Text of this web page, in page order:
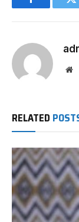
Facebook
RELATED